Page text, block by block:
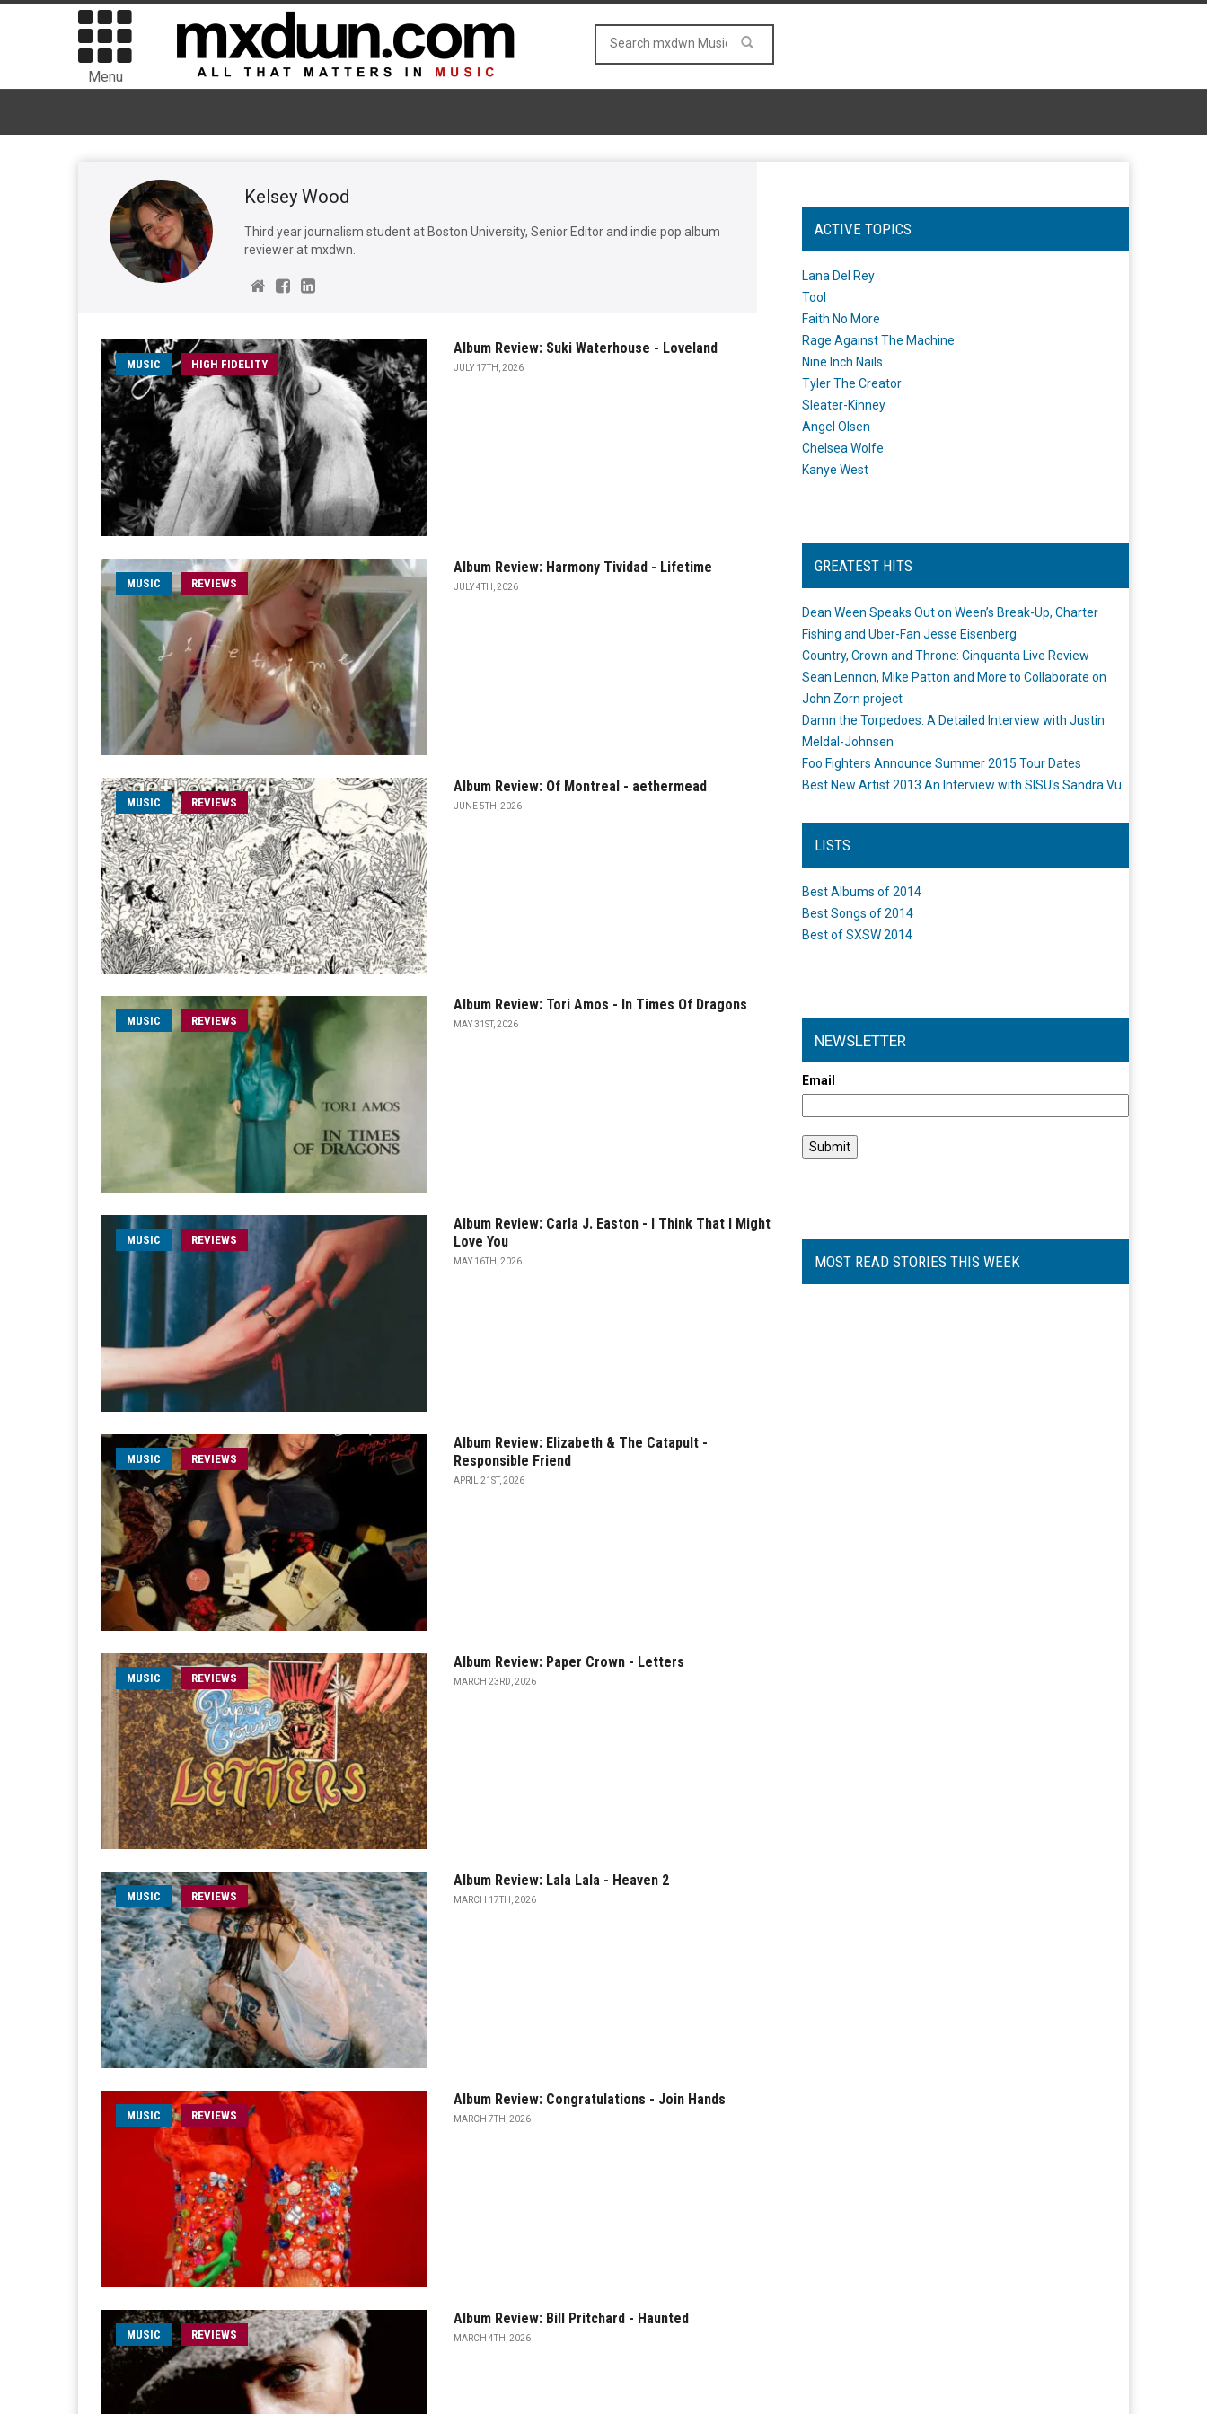
Menu
Kelsey Wood
Third year journalism student at Boston University, Senior Editor and indie pop album
reviewer at mxdwn.
MUSIC HIGH FIDELITY
Album Review: Suki Waterhouse - Loveland
JULY 17TH, 2026
MUSIC REVIEWS
Album Review: Harmony Tividad - Lifetime
JULY 4TH, 2026
MUSIC REVIEWS
Album Review: Of Montreal - aethermead
JUNE 5TH, 2026
MUSIC REVIEWS
Album Review: Tori Amos - In Times Of Dragons
MAY 31ST, 2026
MUSIC REVIEWS
Album Review: Carla J. Easton - I Think That I Might
Love You
MAY 16TH, 2026
MUSIC REVIEWS
Album Review: Elizabeth & The Catapult -
Responsible Friend
APRIL 21ST, 2026
MUSIC REVIEWS
Album Review: Paper Crown - Letters
MARCH 23RD, 2026
MUSIC REVIEWS
Album Review: Lala Lala - Heaven 2
MARCH 17TH, 2026
MUSIC REVIEWS
Album Review: Congratulations - Join Hands
MARCH 7TH, 2026
MUSIC REVIEWS
Album Review: Bill Pritchard - Haunted
MARCH 4TH, 2026
ACTIVE TOPICS
Lana Del Rey
Tool
Faith No More
Rage Against The Machine
Nine Inch Nails
Tyler The Creator
Sleater-Kinney
Angel Olsen
Chelsea Wolfe
Kanye West
GREATEST HITS
Dean Ween Speaks Out on Ween’s Break-Up, Charter
Fishing and Uber-Fan Jesse Eisenberg
Country, Crown and Throne: Cinquanta Live Review
Sean Lennon, Mike Patton and More to Collaborate on
John Zorn project
Damn the Torpedoes: A Detailed Interview with Justin
Meldal-Johnsen
Foo Fighters Announce Summer 2015 Tour Dates
Best New Artist 2013 An Interview with SISU's Sandra Vu
LISTS
Best Albums of 2014
Best Songs of 2014
Best of SXSW 2014
NEWSLETTER
Email
MOST READ STORIES THIS WEEK